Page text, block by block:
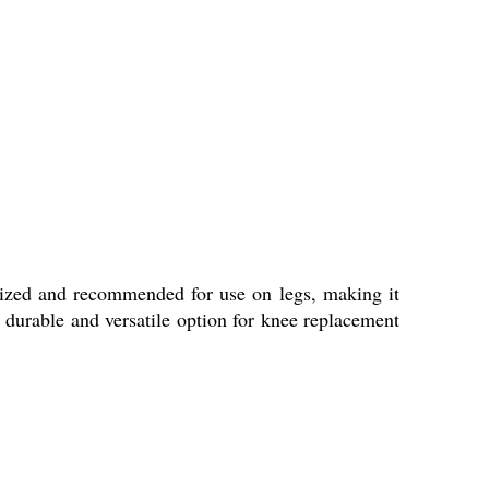
and recommended for use on legs, making it
and versatile option for knee replacement